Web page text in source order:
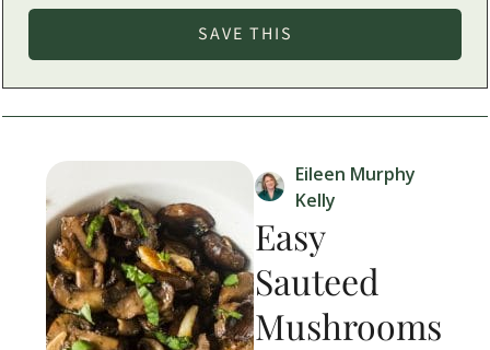
Eileen Murphy
Kelly
Easy
Sauteed
Mushrooms